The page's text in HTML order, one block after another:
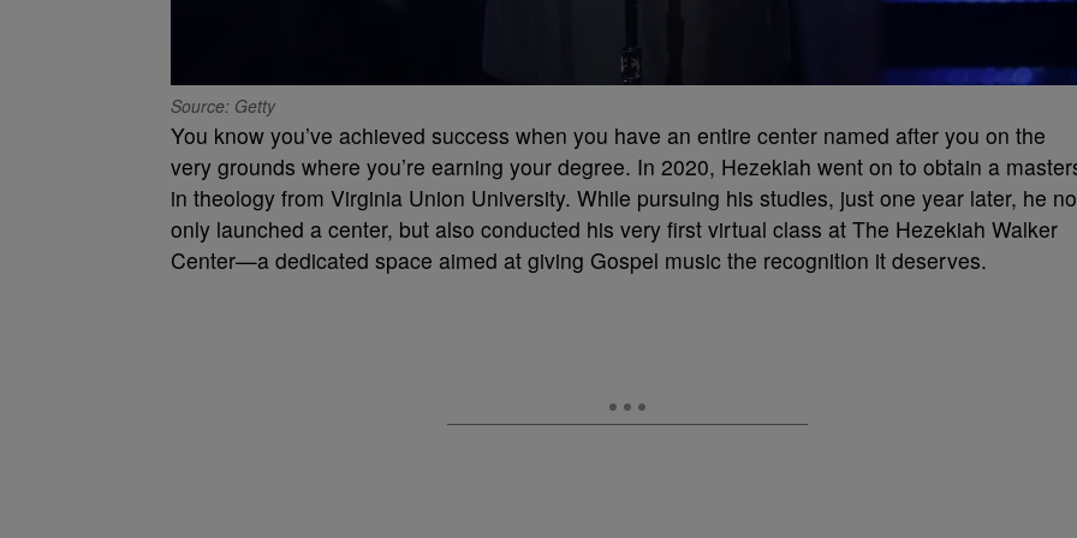
Source: Getty
You know you’ve achieved success when you have an entire center named after you on the
very grounds where you’re earning your degree. In 2020, Hezekiah went on to obtain a
in theology from Virginia Union University. While pursuing his studies, just one year later, he
only launched a center, but also conducted his very first virtual class at The Hezekiah Walker
Center—a dedicated space aimed at giving Gospel music the recognition it deserves.